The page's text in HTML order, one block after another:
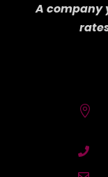
A company

